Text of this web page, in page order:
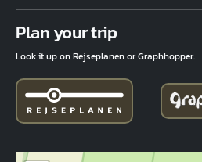
Plan your trip
Look it up on Rejseplanen or Graphhopper.